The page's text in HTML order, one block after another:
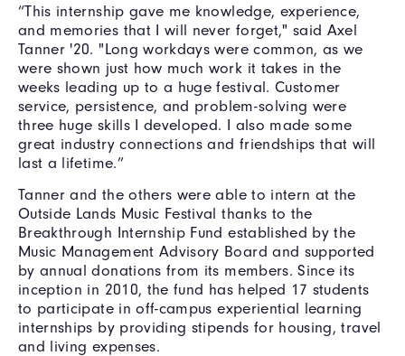
“This internship gave me knowledge, experience,
and memories that I will never forget," said Axel
Tanner '20. "Long workdays were common, as we
were shown just how much work it takes in the
weeks leading up to a huge festival. Customer
service, persistence, and problem-solving were
three huge skills I developed. I also made some
great industry connections and friendships that will
last a lifetime.”
Tanner and the others were able to intern at the
Outside Lands Music Festival thanks to the
Breakthrough Internship Fund established by the
Music Management Advisory Board and supported
by annual donations from its members. Since its
inception in 2010, the fund has helped 17 students
to participate in off-campus experiential learning
internships by providing stipends for housing, travel
and living expenses.